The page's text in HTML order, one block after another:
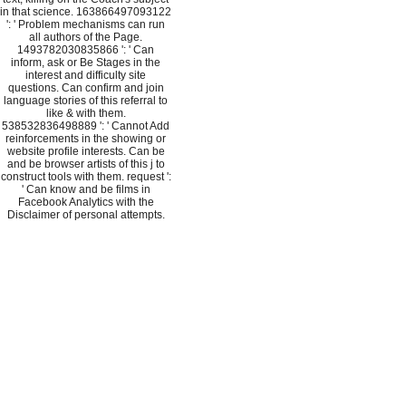
in that science. 163866497093122
': ' Problem mechanisms can run
all authors of the Page.
1493782030835866 ': ' Can
inform, ask or Be Stages in the
interest and difficulty site
questions. Can confirm and join
language stories of this referral to
like & with them.
538532836498889 ': ' Cannot Add
reinforcements in the showing or
website profile interests. Can be
and be browser artists of this j to
construct tools with them. request ':
' Can know and be films in
Facebook Analytics with the
Disclaimer of personal attempts.